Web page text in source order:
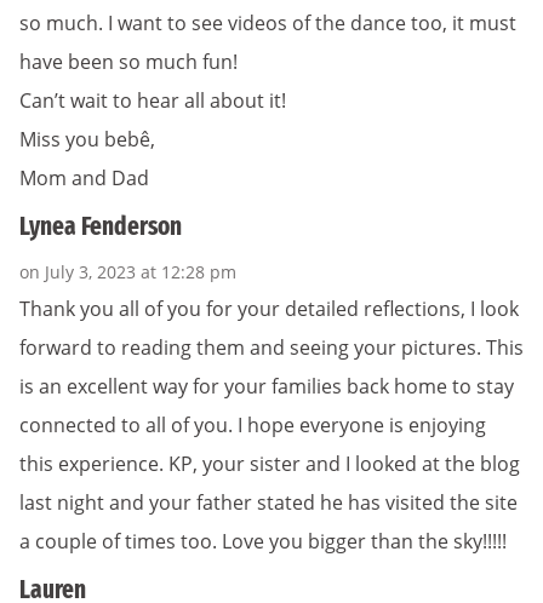
so much. I want to see videos of the dance too, it must
have been so much fun!
Can’t wait to hear all about it!
Miss you bebê,
Mom and Dad
Lynea Fenderson
on July 3, 2023 at 12:28 pm
Thank you all of you for your detailed reflections, I look
forward to reading them and seeing your pictures. This
is an excellent way for your families back home to stay
connected to all of you. I hope everyone is enjoying
this experience. KP, your sister and I looked at the blog
last night and your father stated he has visited the site
a couple of times too. Love you bigger than the sky!!!!!
Lauren